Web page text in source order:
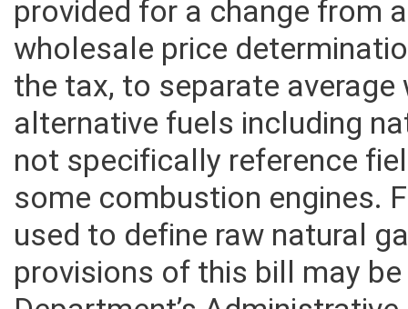
alternative fuels including
provided for a change from
wholesale price
the tax, to separate
alternative fuels including
not specifically reference
some combustion engines.
used to define raw natural